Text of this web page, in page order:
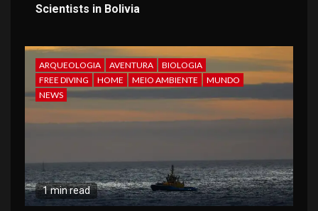
Scientists in Bolivia
ARQUEOLOGIA AVENTURA
BIOLOGIA
FREE DIVING
HOME MEIO AMBIENTE
MUNDO
NEWS
1 min read